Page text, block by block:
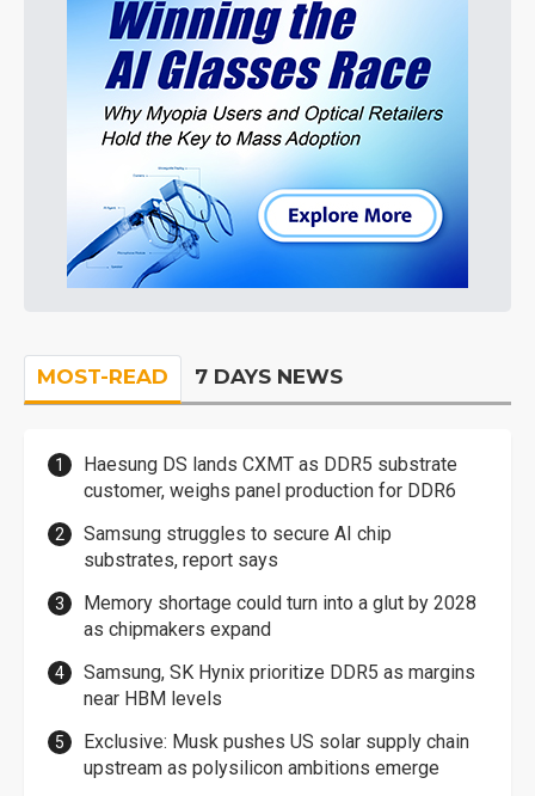
MOST-READ 7 DAYS NEWS
Haesung DS lands CXMT as DDR5 substrate
customer, weighs panel production for DDR6
Samsung struggles to secure AI chip
substrates, report says
Memory shortage could turn into a glut by 2028
as chipmakers expand
Samsung, SK Hynix prioritize DDR5 as margins
near HBM levels
Exclusive: Musk pushes US solar supply chain
upstream as polysilicon ambitions emerge